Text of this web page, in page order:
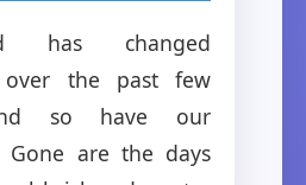
has changed
over the past few
so have our
Gone are the days